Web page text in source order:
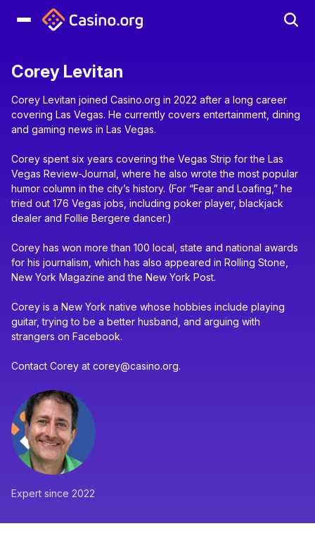
Corey Levitan
Corey Levitan joined Casino.org in 2022 after a long career
covering Las Vegas. He currently covers entertainment, dining
and gaming news in Las Vegas.
Corey spent six years covering the Vegas Strip for the Las
Vegas Review-Journal, where he also wrote the most popular
humor column in the city’s history. (For “Fear and Loafing,” he
tried out 176 Vegas jobs, including poker player, blackjack
dealer and Follie Bergere dancer.)
Corey has won more than 100 local, state and national awards
for his journalism, which has also appeared in Rolling Stone,
New York Magazine and the New York Post.
Corey is a New York native whose hobbies include playing
guitar, trying to be a better husband, and arguing with
strangers on Facebook.
Contact Corey at corey@casino.org.
Expert since 2022